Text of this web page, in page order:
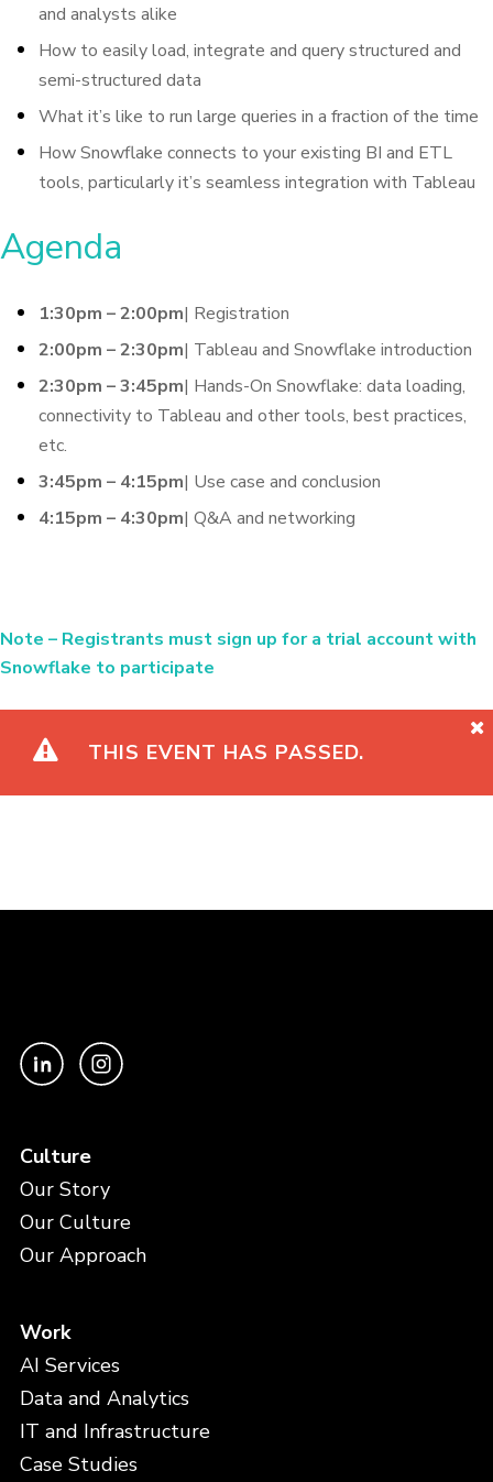
and analysts alike
How to easily load, integrate and query structured and
semi-structured data
What it’s like to run large queries in a fraction of the time
How Snowflake connects to your existing BI and ETL
tools, particularly it’s seamless integration with Tableau
Agenda
1:30pm – 2:00pm| Registration
2:00pm – 2:30pm| Tableau and Snowflake introduction
2:30pm – 3:45pm| Hands-On Snowflake: data loading,
connectivity to Tableau and other tools, best practices,
etc.
3:45pm – 4:15pm| Use case and conclusion
4:15pm – 4:30pm| Q&A and networking
Note – Registrants must sign up for a trial account with
Snowflake to participate
THIS EVENT HAS PASSED.
Culture
Our Story
Our Culture
Our Approach
Work
AI Services
Data and Analytics
IT and Infrastructure
Case Studies